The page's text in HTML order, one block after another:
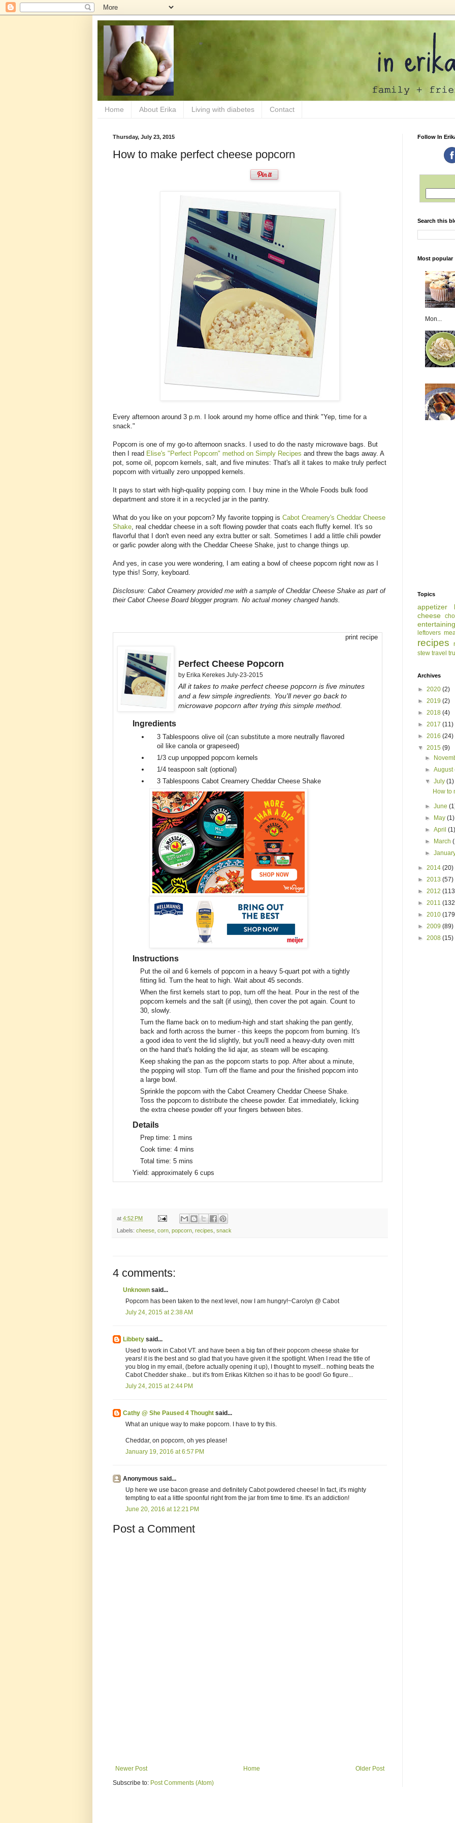
Home About Erika Living with diabetes Contact
Thursday, July 23, 2015
How to make perfect cheese popcorn
Every afternoon around 3 p.m. I look around my home office and think "Yep, time for a
snack."
Popcorn is one of my go-to afternoon snacks. I used to do the nasty microwave bags. But
then I read Elise's "Perfect Popcorn" method on Simply Recipes and threw the bags away. A
pot, some oil, popcorn kernels, salt, and five minutes: That's all it takes to make truly perfect
popcorn with virtually zero unpopped kernels.
It pays to start with high-quality popping corn. I buy mine in the Whole Foods bulk food
department and store it in a recycled jar in the pantry.
What do you like on your popcorn? My favorite topping is Cabot Creamery's Cheddar Cheese
Shake , real cheddar cheese in a soft flowing powder that coats each fluffy kernel. It's so
flavorful that I don't even need any extra butter or salt. Sometimes I add a little chili powder
or garlic powder along with the Cheddar Cheese Shake, just to change things up.
And yes, in case you were wondering, I am eating a bowl of cheese popcorn right now as I
type this! Sorry, keyboard.
Disclosure: Cabot Creamery provided me with a sample of Cheddar Cheese Shake as part of
their Cabot Cheese Board blogger program. No actual money changed hands.
print recipe
Perfect Cheese Popcorn
by Erika Kerekes July-23-2015
All it takes to make perfect cheese popcorn is five minutes
and a few simple ingredients. You'll never go back to
microwave popcorn after trying this simple method.
Ingredients
3 Tablespoons olive oil (can substitute a more neutrally flavored
oil like canola or grapeseed)
1/3 cup unpopped popcorn kernels
1/4 teaspoon salt (optional)
3 Tablespoons Cabot Creamery Cheddar Cheese Shake
Instructions
Put the oil and 6 kernels of popcorn in a heavy 5-quart pot with a tightly
fitting lid. Turn the heat to high. Wait about 45 seconds.
When the first kernels start to pop, turn off the heat. Pour in the rest of the
popcorn kernels and the salt (if using), then cover the pot again. Count to
30, slowly.
Turn the flame back on to medium-high and start shaking the pan gently,
back and forth across the burner - this keeps the popcorn from burning. It's
a good idea to vent the lid slightly, but you'll need a heavy-duty oven mitt
on the hand that's holding the lid ajar, as steam will be escaping.
Keep shaking the pan as the popcorn starts to pop. After about a minute,
the popping will stop. Turn off the flame and pour the finished popcorn into
a large bowl.
Sprinkle the popcorn with the Cabot Creamery Cheddar Cheese Shake.
Toss the popcorn to distribute the cheese powder. Eat immediately, licking
the extra cheese powder off your fingers between bites.
Details
Prep time: 1 mins
Cook time: 4 mins
Total time: 5 mins
Yield: approximately 6 cups
at 4:52 PM
Labels: cheese corn popcorn recipes snack
4 comments:
Unknown said...
Popcorn has been taken to the next level, now I am hungry!~Carolyn @ Cabot
July 24, 2015 at 2:38 AM
Libbety said...
Used to work in Cabot VT. and have been a big fan of their popcorn cheese shake for
years! it is the best and so glad that you have given it the spotlight. When I read the title of
you blog in my email, (before actually opening it up), I thought to myself... nothing beats the
Cabot Chedder shake... but it's from Erikas Kitchen so it has to be good! Go figure...
July 24, 2015 at 2:44 PM
Cathy @ She Paused 4 Thought said...
What an unique way to make popcorn. I have to try this.
Cheddar, on popcorn, oh yes please!
January 19, 2016 at 6:57 PM
Anonymous said...
Up here we use bacon grease and definitely Cabot powdered cheese! In fact, it's mighty
tempting to eat a little spoonful right from the jar from time to time. It's an addiction!
June 20, 2016 at 12:21 PM
Post a Comment
Newer Post Older Post
Home
Subscribe to: Post Comments (Atom)
Follow In
Search this
Most popular
Mon...
Topics
appetizer
cheese
entertaining
leftovers
recipes
stew travel
Archives
► 2020 (2)
► 2019 (2)
► 2018 (4)
► 2017 (11)
► 2016 (24)
▼ 2015 (9)
►
►August
▼July(1)
How to
►June
►
May(1)
►April
►
March
►
► 2014 (20)
► 2013 (57)
► 2012
► 2011
► 2010
► 2009 (89)
► 2008 (15)